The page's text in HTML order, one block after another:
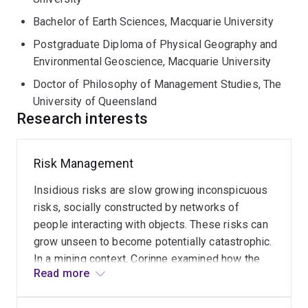
Bachelor of Earth Sciences, Macquarie University
Postgraduate Diploma of Physical Geography and
Environmental Geoscience, Macquarie University
Doctor of Philosophy of Management Studies, The
University of Queensland
Research interests
Risk Management
Insidious risks are slow growing inconspicuous
risks, socially constructed by networks of
people interacting with objects. These risks can
grow unseen to become potentially catastrophic.
In a mining context, Corinne examined how the
insidious risks of land disturbance and mine
Read more
Beneficial
mining
land
use
Many
opportunities
Read
more